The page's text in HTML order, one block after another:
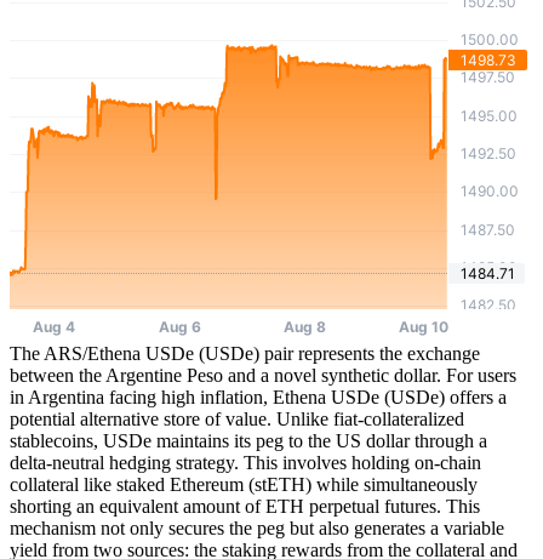
The ARS/Ethena USDe (USDe) pair represents the exchange
between the Argentine Peso and a novel synthetic dollar. For users
in Argentina facing high inflation, Ethena USDe (USDe) offers a
potential alternative store of value. Unlike fiat-collateralized
stablecoins, USDe maintains its peg to the US dollar through a
delta-neutral hedging strategy. This involves holding on-chain
collateral like staked Ethereum (stETH) while simultaneously
shorting an equivalent amount of ETH perpetual futures. This
mechanism not only secures the peg but also generates a variable
yield from two sources: the staking rewards from the collateral and